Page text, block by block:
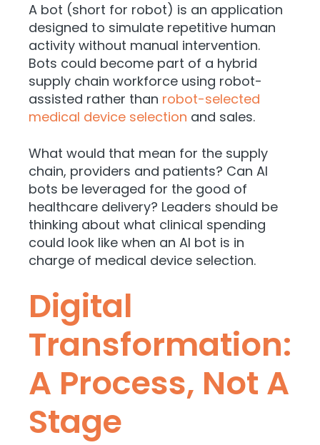
A bot (short for robot) is an application
designed to simulate repetitive human
activity without manual intervention.
Bots could become part of a hybrid
supply chain workforce using robot-
assisted rather than robot-selected
medical device selection and sales.
What would that mean for the supply
chain, providers and patients? Can AI
bots be leveraged for the good of
healthcare delivery? Leaders should be
thinking about what clinical spending
could look like when an AI bot is in
charge of medical device selection.
Digital
Transformation:
A Process, Not A
Stage